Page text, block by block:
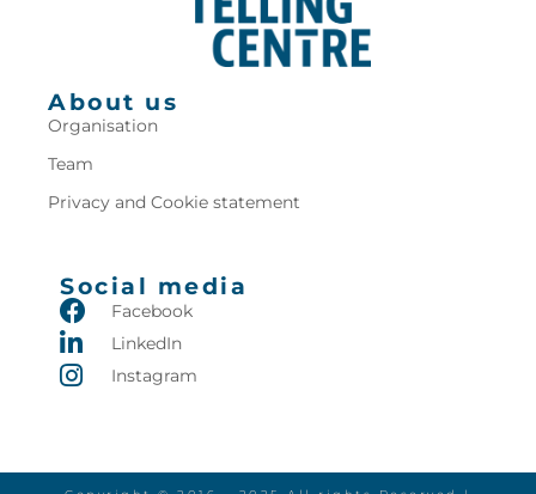
About us
Organisation
Team
Privacy and Cookie statement
Social media
Facebook
LinkedIn
Instagram